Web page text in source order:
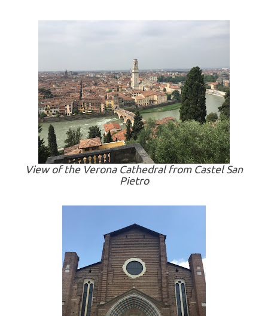
View of the Verona Cathedral from Castel San
Pietro